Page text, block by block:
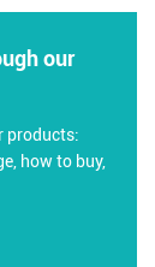
our
products:
how to buy,